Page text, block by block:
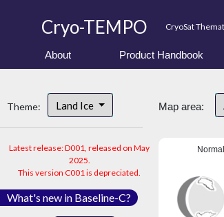
Cryo-TEMPO CryoSat
About Product Handbook
Theme: Land Ice
Latest release: D001, released on May
2025.
This version C001 is depreciated.
What's new in Baseline-C?
Map area:
Normal